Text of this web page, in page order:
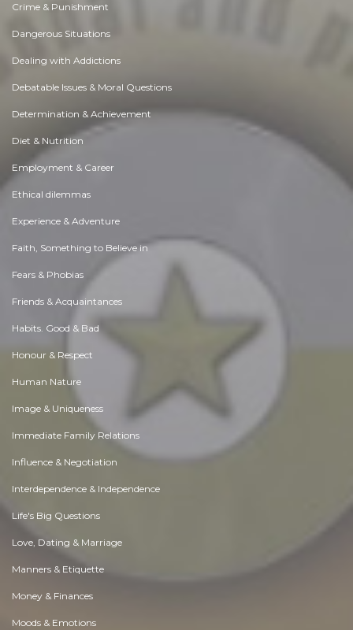
Crime & Punishment
Dangerous Situations
Dealing with Addictions
Debatable Issues & Moral Questions
Determination & Achievement
Diet & Nutrition
Employment & Career
Ethical dilemmas
Experience & Adventure
Faith, Something to Believe in
Fears & Phobias
Friends & Acquaintances
Habits. Good & Bad
Honour & Respect
Human Nature
Image & Uniqueness
Immediate Family Relations
Influence & Negotiation
Interdependence & Independence
Life's Big Questions
Love, Dating & Marriage
Manners & Etiquette
Money & Finances
Moods & Emotions